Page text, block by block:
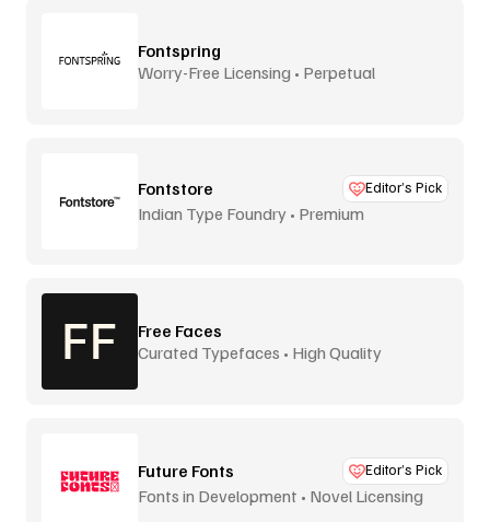
Fontspring
Worry-Free Licensing • Perpetual
Fontstore Editor’s Pick
Indian Type Foundry • Premium
Free Faces
Curated Typefaces • High Quality
Future Fonts Editor’s Pick
Fonts in Development • Novel Licensing